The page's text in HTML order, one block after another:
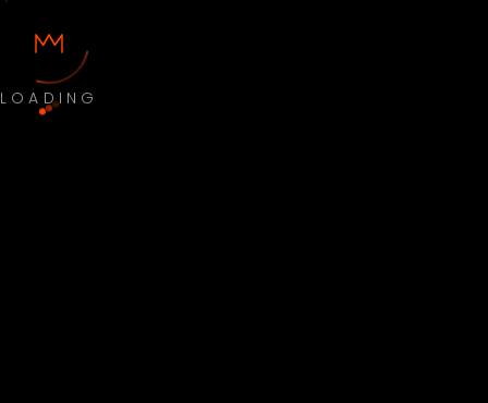
LOADING